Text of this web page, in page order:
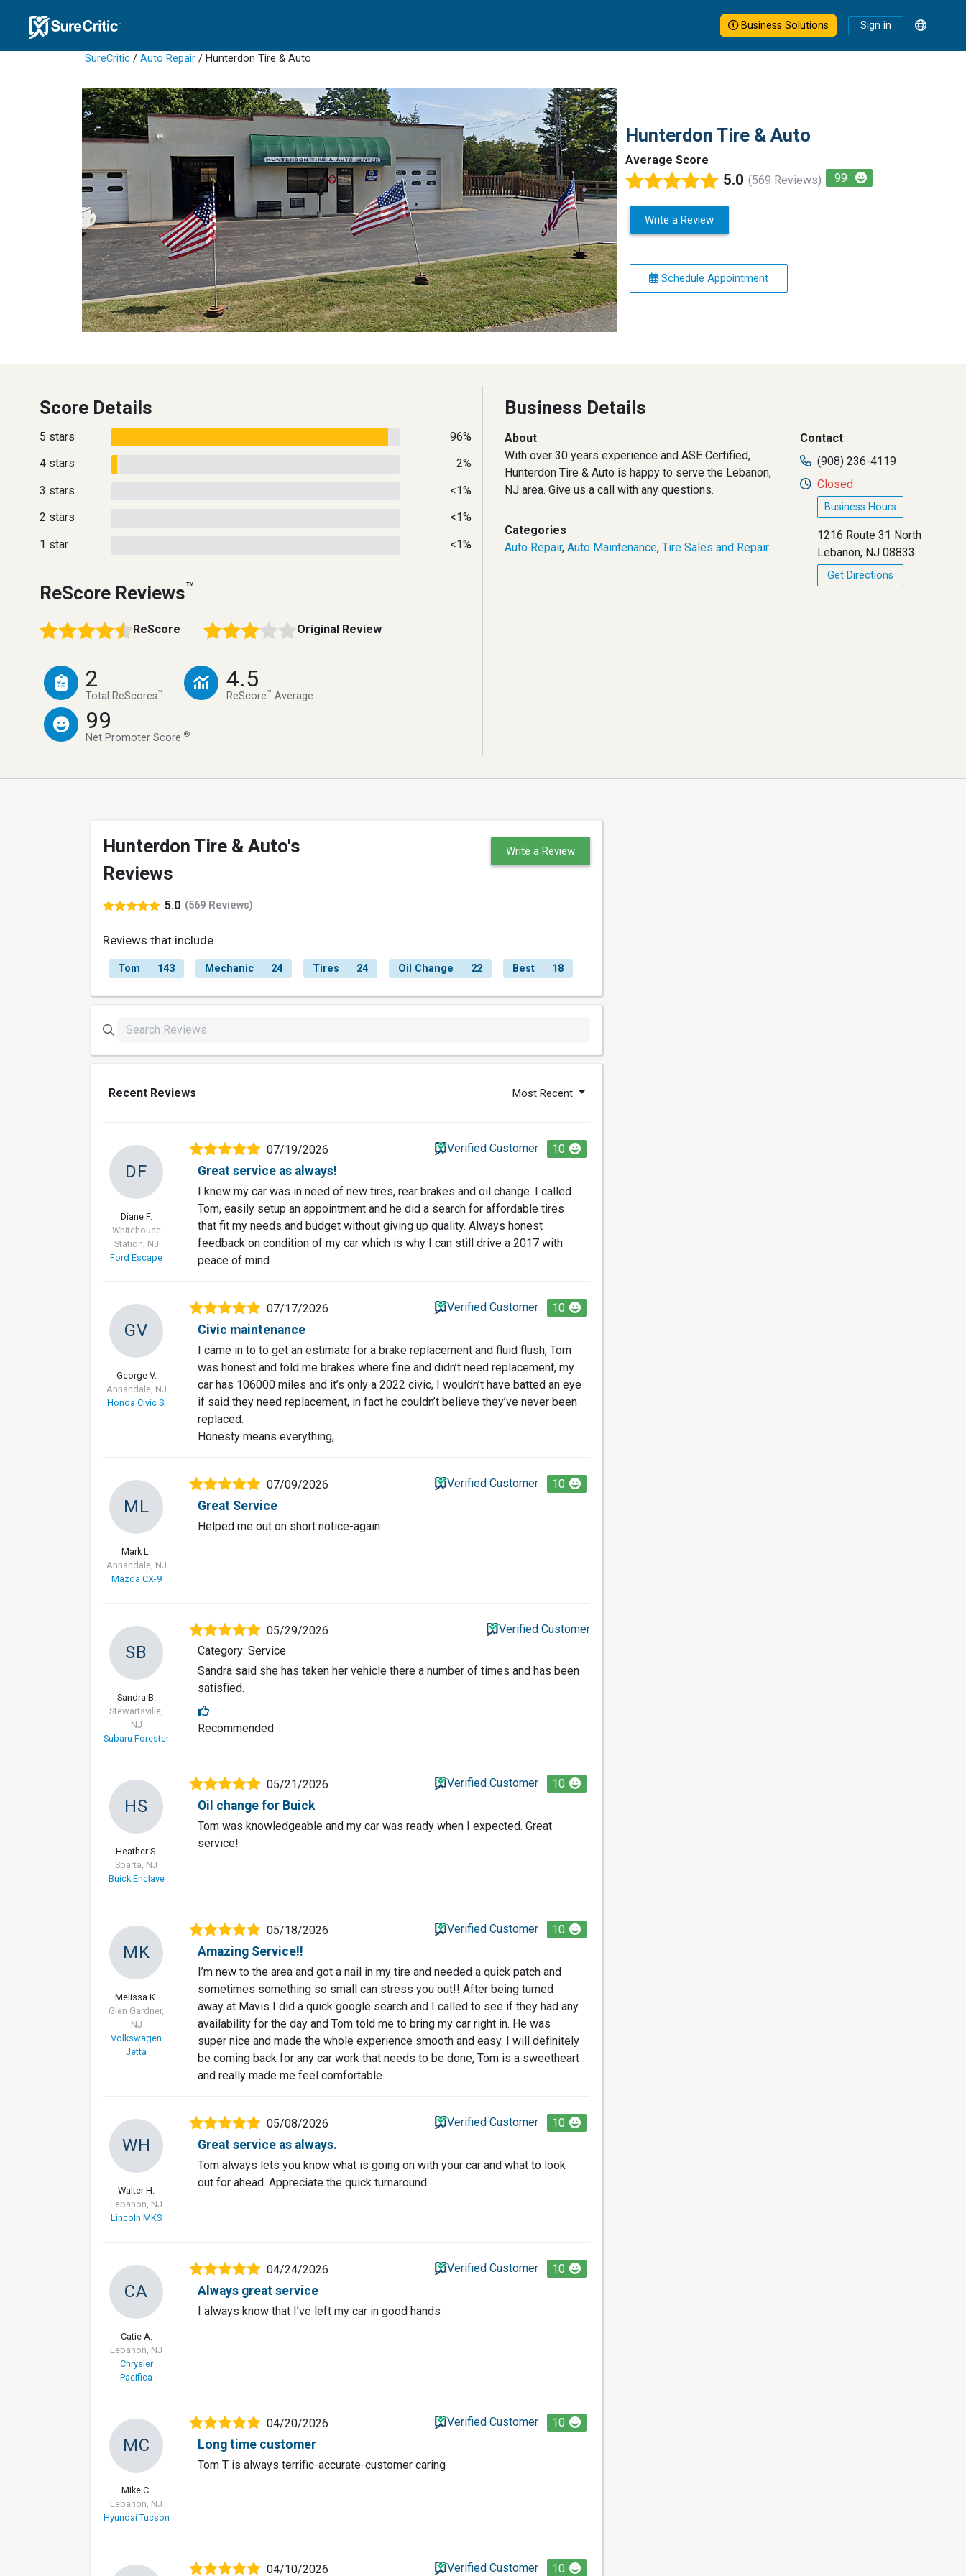
Business Solutions Sign in
SureCritic / Auto Repair / Hunterdon Tire & Auto
Hunterdon Tire & Auto
Average Score
5.0 (569 Reviews) 99
Write a Review
Schedule Appointment
Score Details
5 stars
96%
4 stars
2%
3 stars
<1%
2 stars
<1%
1 star
<1%
ReScore Reviews™
ReScore Original Review
2
Total ReScores™
4.5
ReScore™ Average
99
Net Promoter Score®
Business Details
About
With over 30 years experience and ASE Certified,
Hunterdon Tire & Auto is happy to serve the Lebanon,
NJ area. Give us a call with any questions.
Categories
Auto Repair, Auto Maintenance, Tire Sales and Repair
Contact
(908) 236-4119
Closed
Business Hours
1216 Route 31 North
Lebanon, NJ 08833
Get Directions
Hunterdon Tire & Auto's
Reviews
5.0 (569 Reviews)
Write a Review
Reviews that include
Tom 143 Mechanic 24 Tires 24 Oil Change 22 Best 18
Recent Reviews Most Recent
DF
Diane F.
Whitehouse
Station, NJ
Ford Escape
07/19/2026 Verified Customer 10
Great service as always!
I knew my car was in need of new tires, rear brakes and oil change. I called
Tom, easily setup an appointment and he did a search for affordable tires
that fit my needs and budget without giving up quality. Always honest
feedback on condition of my car which is why I can still drive a 2017 with
peace of mind.
GV
George V.
Annandale, NJ
Honda Civic Si
07/17/2026 Verified Customer 10
Civic maintenance
I came in to to get an estimate for a brake replacement and fluid flush, Tom
was honest and told me brakes where fine and didn’t need replacement, my
car has 106000 miles and it’s only a 2022 civic, I wouldn’t have batted an eye
if said they need replacement, in fact he couldn’t believe they’ve never been
replaced.
Honesty means everything,
ML
Mark L.
Annandale, NJ
Mazda CX-9
07/09/2026 Verified Customer 10
Great Service
Helped me out on short notice-again
SB
Sandra B.
Stewartsville,
NJ
Subaru Forester
05/29/2026
Verified Customer
Category: Service
Sandra said she has taken her vehicle there a number of times and has been
satisfied.
Recommended
HS
Heather S.
Sparta, NJ
Buick Enclave
05/21/2026 Verified Customer 10
Oil change for Buick
Tom was knowledgeable and my car was ready when I expected. Great
service!
MK
Melissa K.
Glen Gardner,
NJ
Volkswagen
Jetta
05/18/2026 Verified Customer 10
Amazing Service!!
I’m new to the area and got a nail in my tire and needed a quick patch and
sometimes something so small can stress you out!! After being turned
away at Mavis I did a quick google search and I called to see if they had any
availability for the day and Tom told me to bring my car right in. He was
super nice and made the whole experience smooth and easy. I will definitely
be coming back for any car work that needs to be done, Tom is a sweetheart
and really made me feel comfortable.
WH
Walter H.
Lebanon, NJ
Lincoln MKS
05/08/2026 Verified Customer 10
Great service as always.
Tom always lets you know what is going on with your car and what to look
out for ahead. Appreciate the quick turnaround.
CA
Catie A.
Lebanon, NJ
Chrysler
Pacifica
04/24/2026 Verified Customer 10
Always great service
I always know that I’ve left my car in good hands
MC
Mike C.
Lebanon, NJ
Hyundai Tucson
04/20/2026 Verified Customer 10
Long time customer
Tom T is always terrific-accurate-customer caring
04/10/2026 Verified Customer 10